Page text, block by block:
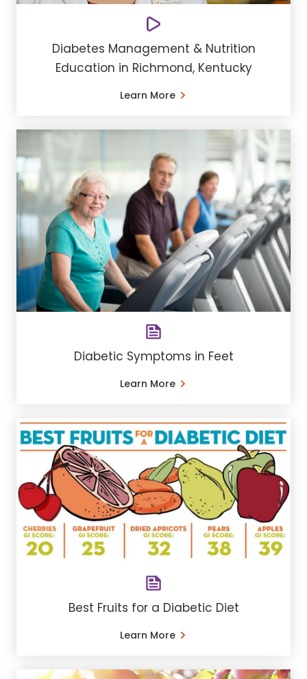
Diabetes Management & Nutrition
Education in Richmond, Kentucky
Learn More
Diabetic Symptoms in Feet
Learn More
Best Fruits for a Diabetic Diet
Learn More